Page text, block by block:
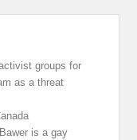
groups for
as a threat
is a gay